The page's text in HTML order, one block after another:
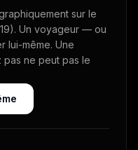
sur le
Un voyageur — ou
lui-même. Une
ne peut pas le